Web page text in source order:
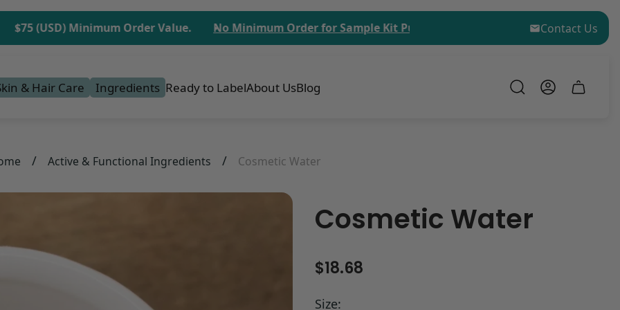
(USD) Minimum Order Value. No Minimum Order for Sample Kit Purchases! $75 (USD) Minimum Order
Contact Us
& Hair Care Ingredients Ready to LabelAbout UsBlog
Cart
/ Active & Functional Ingredients / Cosmetic Water
Cosmetic Water
R
g
$18.68
Size: